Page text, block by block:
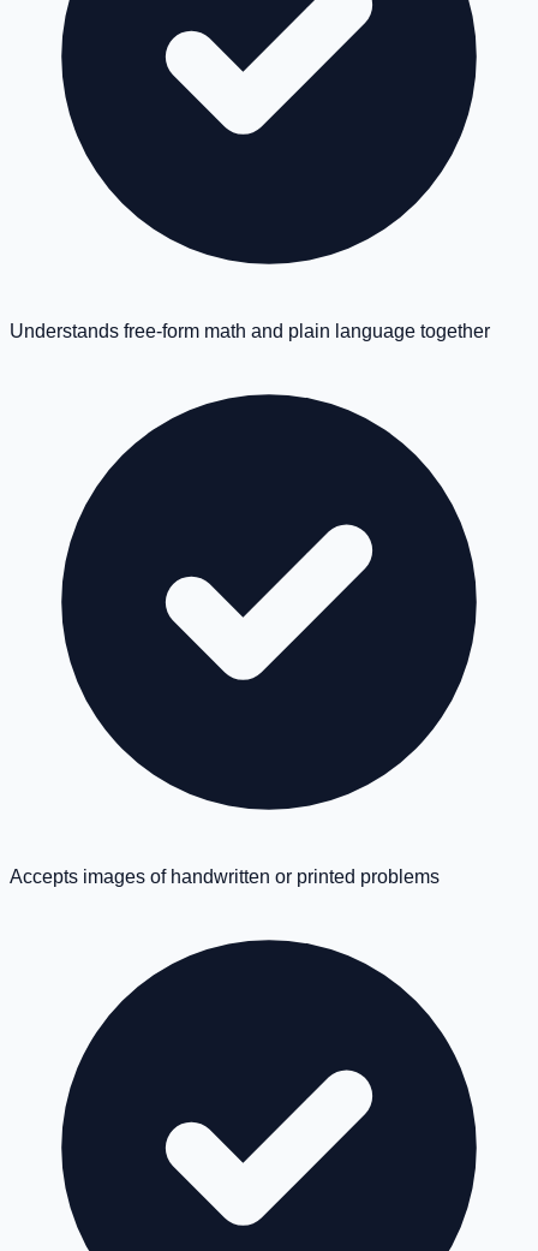
Understands free-form math and plain language together
Accepts images of handwritten or printed problems